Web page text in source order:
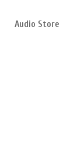
Audio Store